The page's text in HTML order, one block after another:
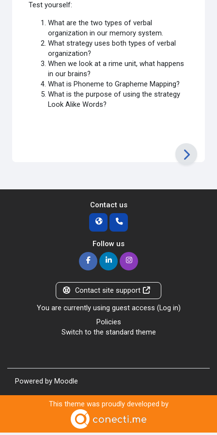
Test yourself:
What are the two types of verbal
organization in our memory system.
What strategy uses both types of verbal
organization?
When we look at a rime unit, what happens
in our brains?
What is Phoneme to Grapheme Mapping?
What is the purpose of using the strategy
Look Alike Words?
Contact us
Follow us
Contact site support
You are currently using guest access (Log in)
Policies
Switch to the standard theme
Powered by Moodle
This theme was proudly developed by